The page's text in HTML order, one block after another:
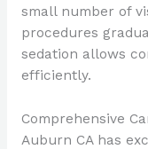
small number of
procedures
sedation allows
efficiently.
Comprehensive
Auburn CA has